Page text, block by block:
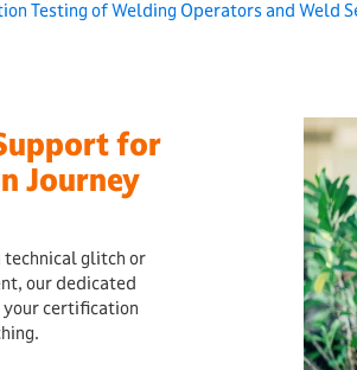
Testing of Welding Operators and
for
Journey
technical glitch or
our dedicated
your certification